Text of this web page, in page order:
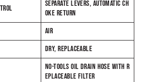
SEPARATE LEVERS, AUTOMATIC CH
OKE RETURN
AIR
DRY, REPLACEABLE
NO-TOOLS OIL DRAIN HOSE WITH R
EPLACEABLE FILTER